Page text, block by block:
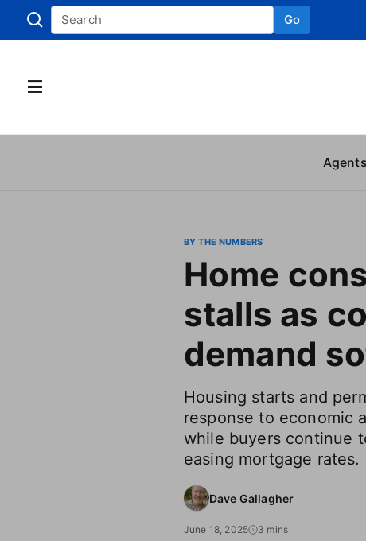
Go
Agents
BY THE NUMBERS
Home
stalls as
demand
Housing starts and
response to economic
while buyers continue
easing mortgage rates.
Dave Gallagher
June 18, 2025 3 mins